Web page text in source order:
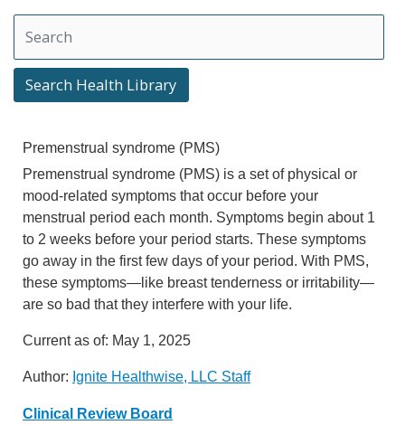
Search Health Library
Search Health Library
Premenstrual syndrome (PMS)
Premenstrual syndrome (PMS) is a set of physical or
mood-related symptoms that occur before your
menstrual period each month. Symptoms begin about 1
to 2 weeks before your period starts. These symptoms
go away in the first few days of your period. With PMS,
these symptoms—like breast tenderness or irritability—
are so bad that they interfere with your life.
Current as of: May 1, 2025
Author: Ignite Healthwise, LLC Staff
Clinical Review Board